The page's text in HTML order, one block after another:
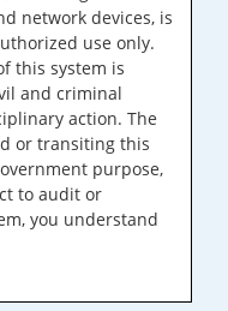
network devices, is
use only.
this system is
and criminal
action. The
or transiting this
purpose,
to audit or
you understand